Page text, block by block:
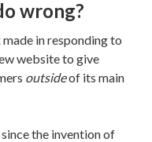
wrong?
in responding to
website to give
outsideof its main
the invention of